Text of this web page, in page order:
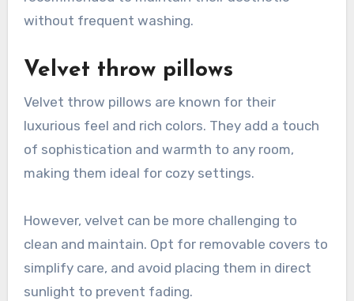
without frequent washing.
Velvet throw pillows
Velvet throw pillows are known for their
luxurious feel and rich colors. They add a touch
of sophistication and warmth to any room,
making them ideal for cozy settings.
However, velvet can be more challenging to
clean and maintain. Opt for removable covers to
simplify care, and avoid placing them in direct
sunlight to prevent fading.